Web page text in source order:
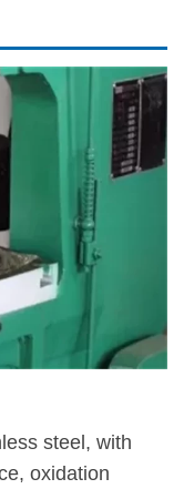
steel, with
oxidation